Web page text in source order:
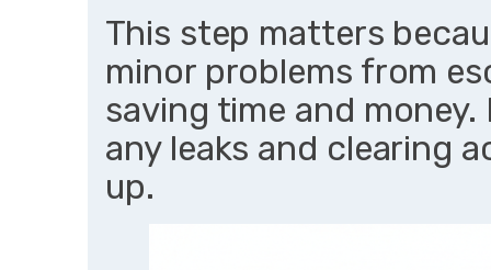
This step matters
minor problems from
saving time and
any leaks and clearing
up.